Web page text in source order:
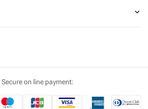
Secure on line payment: